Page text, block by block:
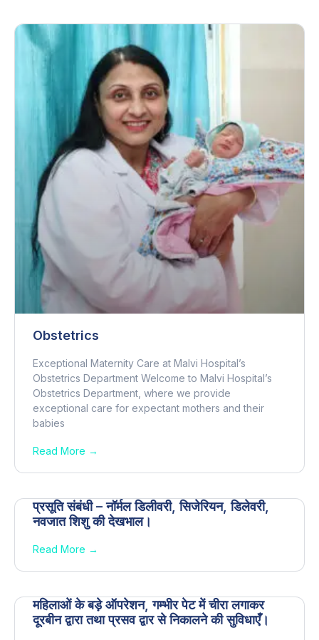
Obstetrics
Exceptional Maternity Care at Malvi Hospital’s
Obstetrics Department Welcome to Malvi Hospital’s
Obstetrics Department, where we provide
exceptional care for expectant mothers and their
babies
Read More →
प्रसूति संबंधी – नॉर्मल डिलीवरी, सिजेरियन, डिलेवरी,
नवजात शिशु की देखभाल।
Read More →
महिलाओं के बड़े ऑपरेशन, गम्भीर पेट में चीरा लगाकर
दूरबीन द्वारा तथा प्रसव द्वार से निकालने की सुविधाएँ।